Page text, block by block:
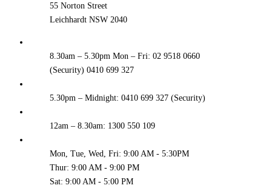
55 Norton Street
Leichhardt NSW 2040
8.30am – 5.30pm Mon – Fri: 02 9518 0660
(Security) 0410 699 327
5.30pm – Midnight: 0410 699 327 (Security)
12am – 8.30am: 1300 550 109
Mon, Tue, Wed, Fri: 9:00 AM - 5:30PM
Thur: 9:00 AM - 9:00 PM
Sat: 9:00 AM - 5:00 PM